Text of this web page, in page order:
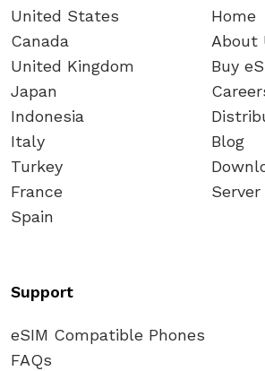
United States
Canada
United Kingdom
Japan
Indonesia
Italy
Turkey
France
Spain
Home
About
Buy
Blog
Support
eSIM Compatible Phones
FAQs